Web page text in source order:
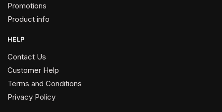
Promotions
Product info
HELP
Contact Us
Customer Help
Terms and Conditions
Privacy Policy